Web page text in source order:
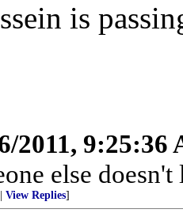
is
2011, 9:25:36
else
View Replies]